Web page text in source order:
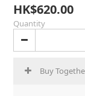
HK$620.00
Quantity
Buy